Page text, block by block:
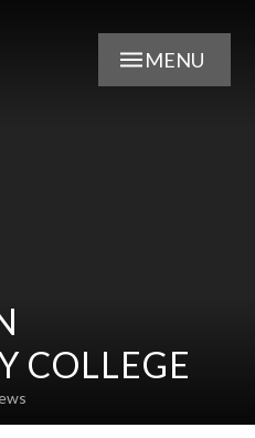
MENU
COLLEGE